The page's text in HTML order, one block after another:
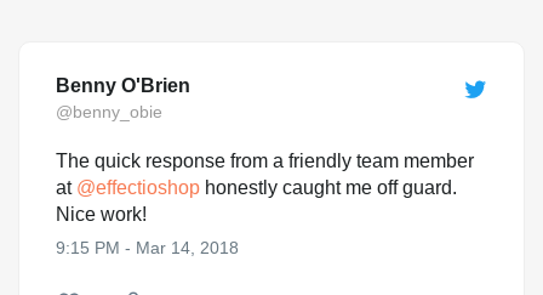
Benny O'Brien
@benny_obie
The quick response from a friendly team member
at @effectioshop honestly caught me off guard.
Nice work!
9:15 PM - Mar 14, 2018